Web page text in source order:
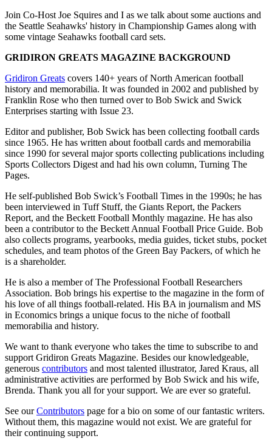
Join Co-Host Joe Squires and I as we talk about some auctions and
the Seattle Seahawks' history in Championship Games along with
some vintage Seahawks football card sets.
GRIDIRON GREATS MAGAZINE BACKGROUND
Gridiron Greats covers 140+ years of North American football
history and memorabilia. It was founded in 2002 and published by
Franklin Rose who then turned over to Bob Swick and Swick
Enterprises starting with Issue 23.
Editor and publisher, Bob Swick has been collecting football cards
since 1965. He has written about football cards and memorabilia
since 1990 for several major sports collecting publications including
Sports Collectors Digest and had his own column, Turning The
Pages.
He self-published Bob Swick’s Football Times in the 1990s; he has
been interviewed in Tuff Stuff, the Giants Report, the Packers
Report, and the Beckett Football Monthly magazine. He has also
been a contributor to the Beckett Annual Football Price Guide. Bob
also collects programs, yearbooks, media guides, ticket stubs, pocket
schedules, and team photos of the Green Bay Packers, of which he
is a shareholder.
He is also a member of The Professional Football Researchers
Association. Bob brings his expertise to the magazine in the form of
his love of all things football-related. His BA in journalism and MS
in Economics brings a unique focus to the niche of football
memorabilia and history.
We want to thank everyone who takes the time to subscribe to and
support Gridiron Greats Magazine. Besides our knowledgeable,
generous contributors and most talented illustrator, Jared Kraus, all
administrative activities are performed by Bob Swick and his wife,
Brenda. Thank you all for your support. We are ever so grateful.
See ourContributors page for a bio on some of our fantastic writers.
Without them, this magazine would not exist. We are grateful for
their continuing support.